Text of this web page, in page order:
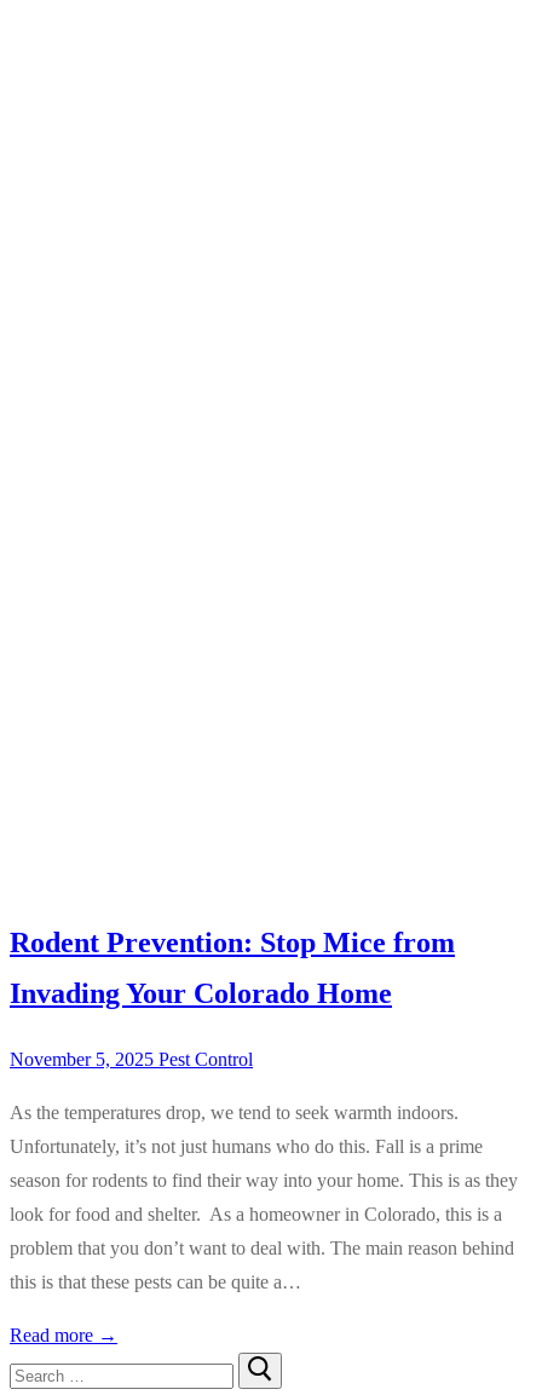
Rodent Prevention: Stop Mice from
Invading Your Colorado Home
November 5, 2025 Pest Control
As the temperatures drop, we tend to seek warmth indoors.
Unfortunately, it’s not just humans who do this. Fall is a prime
season for rodents to find their way into your home. This is as they
look for food and shelter. As a homeowner in Colorado, this is a
problem that you don’t want to deal with. The main reason behind
this is that these pests can be quite a…
Read more →
Search